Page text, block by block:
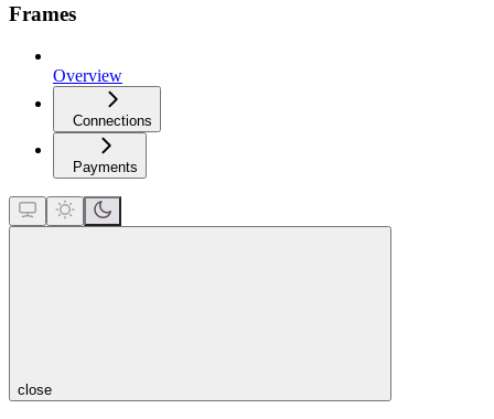
Frames
Overview
Connections
Payments
close